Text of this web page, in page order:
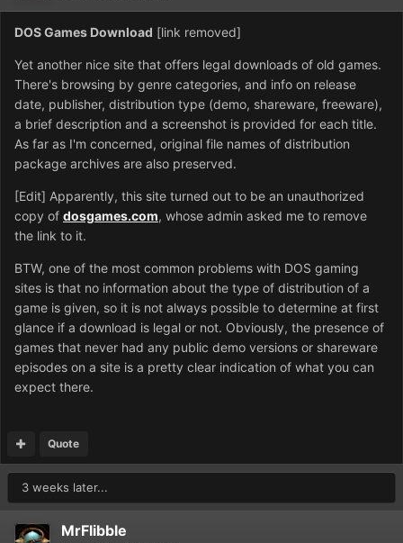
DOS Games Download [link removed]
Yet another nice site that offers legal downloads of old games.
There's browsing by genre categories, and info on release
date, publisher, distribution type (demo, shareware, freeware),
a brief description and a screenshot is provided for each title.
As far as I'm concerned, original file names of distribution
package archives are also preserved.
[Edit] Apparently, this site turned out to be an unauthorized
copy of dosgames.com, whose admin asked me to remove
the link to it.
BTW, one of the most common problems with DOS gaming
sites is that no information about the type of distribution of a
game is given, so it is not always possible to determine at first
glance if a download is legal or not. Obviously, the presence of
games that never had any public demo versions or shareware
episodes on a site is a pretty clear indication of what you can
expect there.
Quote
3 weeks later...
MrFlibble